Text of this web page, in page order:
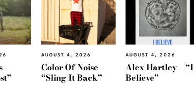
–
AUGUST 4, 2026
Color Of Noise –
“Sling It Back”
AUGUST 4, 2026
Alex Hartley – “I
Believe”